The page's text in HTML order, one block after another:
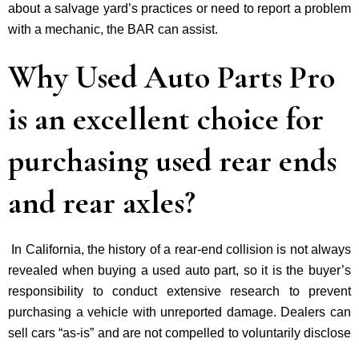
about a salvage yard’s practices or need to report a problem
with a mechanic, the BAR can assist.
Why Used Auto Parts Pro
is an excellent choice for
purchasing used rear ends
and rear axles?
In California, the history of a rear-end collision is not always
revealed when buying a used auto part, so it is the buyer’s
responsibility to conduct extensive research to prevent
purchasing a vehicle with unreported damage. Dealers can
sell cars “as-is” and are not compelled to voluntarily disclose